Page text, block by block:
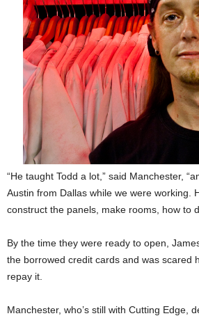
“He taught Todd a lot,” said Manchester,
Austin from Dallas while we were working.
construct the panels, make rooms, how to
By the time they were ready to open,
the borrowed credit cards and was scared
repay it.
Manchester, who’s still with Cutting Edge,